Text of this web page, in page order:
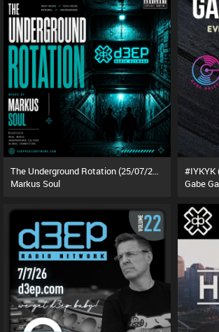
Markus Soul
#IYKYK
Gabe